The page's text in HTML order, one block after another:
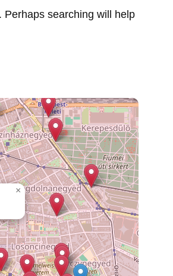
searching will help
×